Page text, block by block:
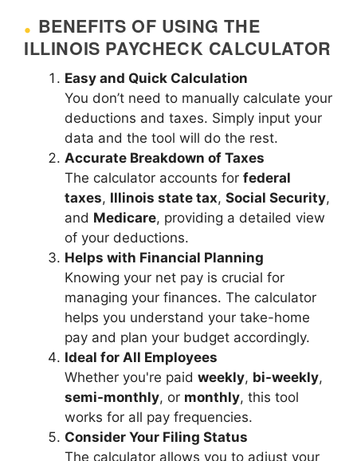
BENEFITS OF USING THE
ILLINOIS PAYCHECK CALCULATOR
Easy and Quick Calculation
You don’t need to manually calculate your
deductions and taxes. Simply input your
data and the tool will do the rest.
Accurate Breakdown of Taxes
The calculator accounts for federal
taxes, Illinois state tax, Social Security,
and Medicare, providing a detailed view
of your deductions.
Helps with Financial Planning
Knowing your net pay is crucial for
managing your finances. The calculator
helps you understand your take-home
pay and plan your budget accordingly.
Ideal for All Employees
Whether you're paid weekly, bi-weekly,
semi-monthly, or monthly, this tool
works for all pay frequencies.
Consider Your Filing Status
The calculator allows you to adjust your